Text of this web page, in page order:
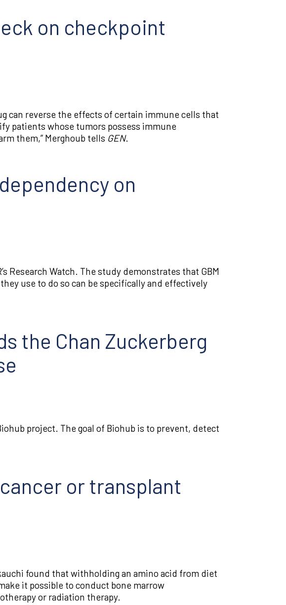
on checkpoint
can reverse the effects of certain immune cells that
patients whose tumors possess immune
them,” Merghoub tells GEN.
on
Research Watch. The study demonstrates that GBM
use to do so can be specifically and effectively
the Chan Zuckerberg
project. The goal of Biohub is to prevent, detect
or transplant
found that withholding an amino acid from diet
it possible to conduct bone marrow
or radiation therapy.